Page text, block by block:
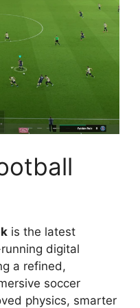
is the latest
digital
a refined,
soccer
physics, smarter